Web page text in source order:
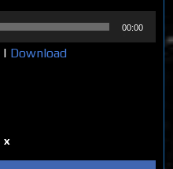
00:00
| Download
x